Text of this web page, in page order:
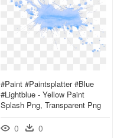
#paint #paintsplatter #blue
#lightblue - Yellow Paint
Splash Png, Transparent Png
0 0